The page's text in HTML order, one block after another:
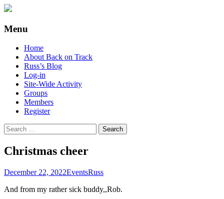
Back on Track
Also, Russ Dawkins' blog
Menu
Skip
content
Home
About Back on Track
Russ’s Blog
Log-in
Site-Wide Activity
Groups
Members
Register
Search
for:
Christmas cheer
December 22, 2022EventsRuss
And from my rather sick buddy,,Rob.